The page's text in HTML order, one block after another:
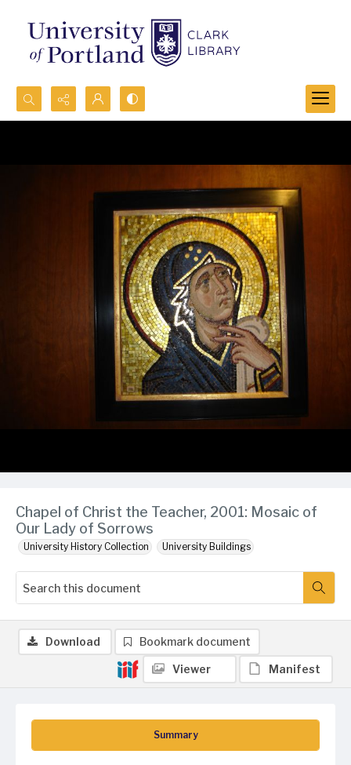
Search...
Chapel of Christ the Teacher, 2001: Mosaic of
Our Lady of Sorrows
University History Collection University Buildings
Summary
Download Bookmark document
Viewer Manifest